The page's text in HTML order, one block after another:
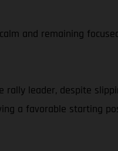
and remaining
leader, despite
a favorable starting